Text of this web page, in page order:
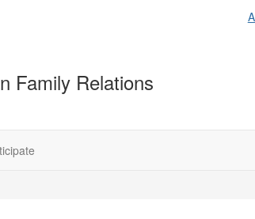
Family Relations